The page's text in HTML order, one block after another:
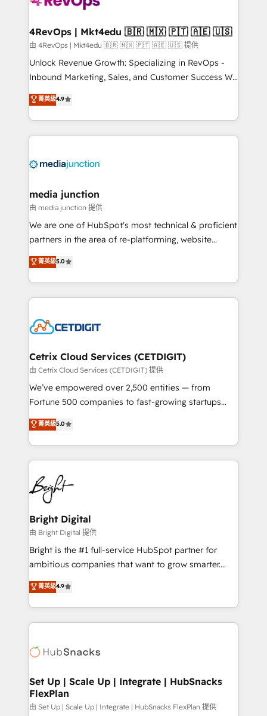
on-demand bundle services. Connect with us today!
4RevOps | Mkt4edu 🇧🇷 🇲🇽 🇵🇹 🇦🇪 🇺🇸
由 4RevOps | Mkt4edu 🇧🇷 🇲🇽 🇵🇹 🇦🇪 🇺🇸 提供
Unlock Revenue Growth: Specializing in RevOps -
Inbound Marketing, Sales, and Customer Success We
specialize in driving revenue growth for companies
across industries through tailored marketing, sales,
and customer success strategies, utilizing RevOps
methodologies. As Latin America's largest HubSpot
offer unparalleled insights. Operating in five
Mexico, USA, and Portugal—we've executed over a
hundred successful operations. Our approach,
rooted in RevOps principles, integrates analysis,
training, planning, and qualification. Leveraging
inbound marketing tactics, we focus on
understanding, nurturing, and converting leads.
competitive market.
菁英級4.9
media junction
由 media junction 提供
We are one of HubSpot's most technical & proficient
partners in the area of re-platforming, website
design & development. We specialize in multi-hub
implementations for mid-market & enterprise
companies. We are woman-owned, powered by
coffee, and we ❤️ dogs. We produce award-winning
Impact Award 🏆2022 Technical Expertise Impact
Award 🏆2020 Elite Solutions Partner 🏆2019
Integrations HubSpot Impact Award 🏆2019
Marketing Enablement HubSpot Impact Award 🏆
2018 Website Design HubSpot Impact Award 🏆2017
Growth-Driven Design Agency of the Year 🏆2016
Sales Enablement HubSpot Impact Award 🏆2015
HubSpot COS Performance Award 🏆2014 HubSpot
COS Design Award 🏆2013 HubSpot Marketplace
Partner 📆Founded in 1997
菁英級5.0
Cetrix Cloud Services (CETDIGIT)
由 Cetrix Cloud Services (CETDIGIT) 提供
We’ve empowered over 2,500 entities — from
Fortune 500 companies to fast-growing startups
and nonprofits — to streamline operations, scale
revenue, and unlock the full potential of HubSpot.
With deep technical and industry expertise, we fuse
automation, integration, and AI innovation to deliver
lasting impact. We specialize in: • Turnkey and end-
to-end HubSpot implementations • Onboarding for
Sales, Service, Marketing & Content Hubs • AI voice
and chat agents, predictive automation, and smart
workflows • Salesforce + HubSpot integration •
Website design and CMS development • ERP
integration: SAP, NetSuite, Microsoft Dynamics, … •
platform • Client/member portals built on HubSpot •
CaterSuite for the catering industry • Custom and
WooCommerce, BuilderTrend, and more Experience
the difference — reach out to see how AI + HubSpot
菁英級5.0
Bright Digital
由 Bright Digital 提供
Bright is the #1 full-service HubSpot partner for
ambitious companies that want to grow smarter.
From HubSpot onboarding, to training, from
developing a new website to lead generation and
digital marketing; we do it all (and with great
results)! In short, our services include: - HubSpot
HubSpot development: websites, custom modules,
marketing, advertising, campaigns, content and
design We connect people, data and technology to
improve customer experiences. With our bright
菁英級4.9
Set Up | Scale Up | Integrate | HubSnacks
FlexPlan
由 Set Up | Scale Up | Integrate | HubSnacks FlexPlan 提供